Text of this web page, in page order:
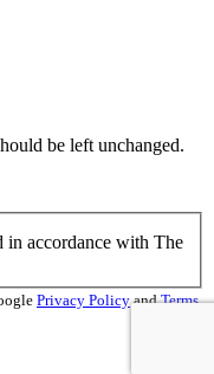
be left unchanged.
in accordance with The
Privacy PolicyandTerms